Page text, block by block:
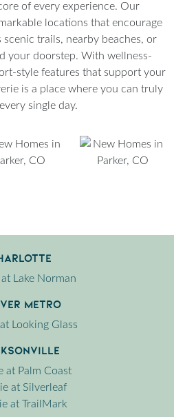
of every experience. Our
locations that encourage
trails, nearby beaches, or
your doorstep. With wellness-
style features that support your
is a place where you can truly
single day.
at Lake Norman
Metro
Looking Glass
at Palm Coast
at Silverleaf
at TrailMark